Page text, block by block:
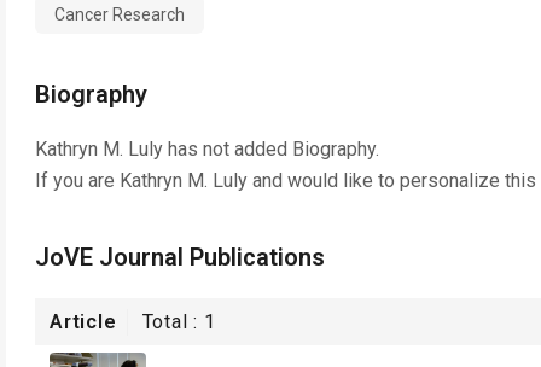
Cancer Research
Biography
Kathryn M. Luly has not added Biography.
If you are Kathryn M. Luly and would like to personalize
JoVE Journal Publications
Article Total : 1